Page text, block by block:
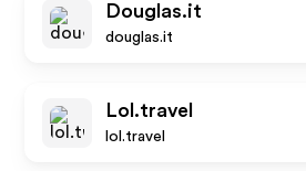
Douglas.it
douglas.it
Lol.travel
lol.travel